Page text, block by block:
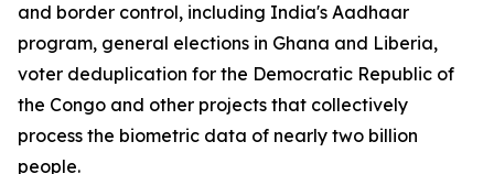
and border control, including India's Aadhaar
program, general elections in Ghana and Liberia,
voter deduplication for the Democratic Republic of
the Congo and other projects that collectively
process the biometric data of nearly two billion
people.